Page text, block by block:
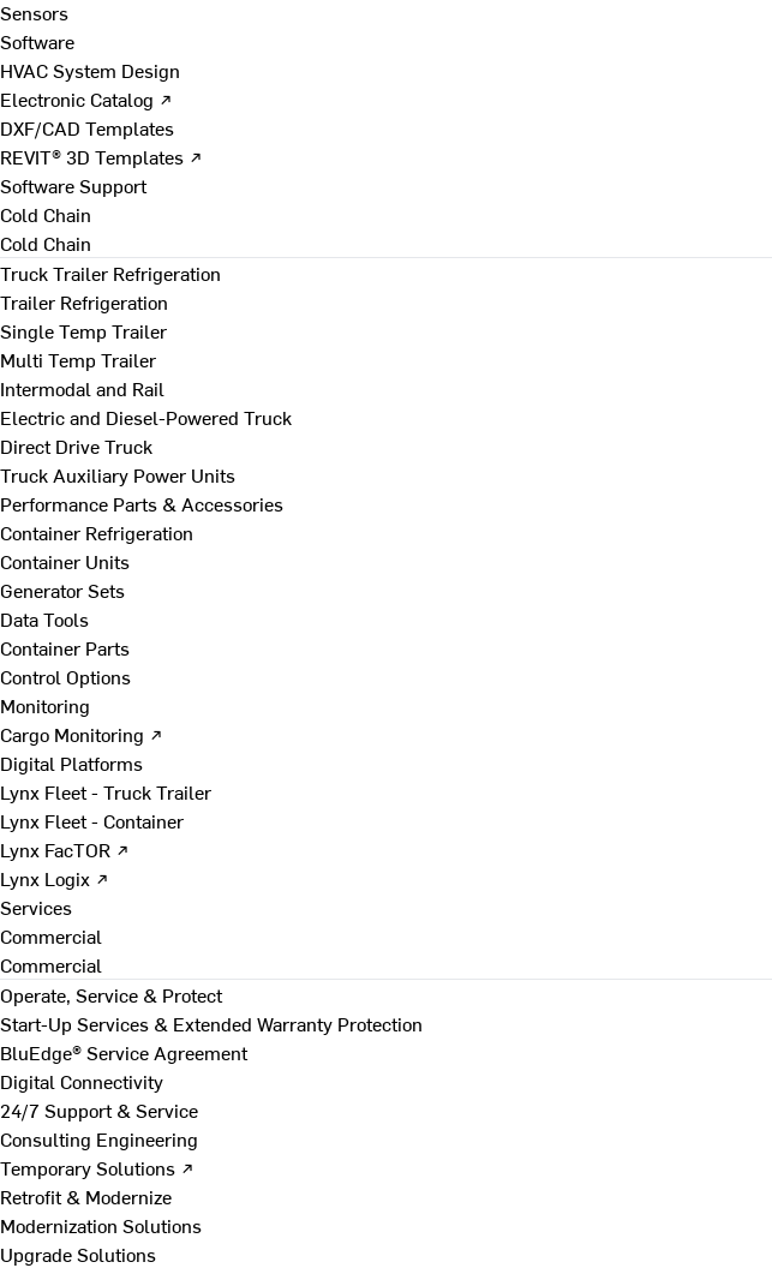
Sensors
Software
HVAC System Design
Electronic Catalog ↗
DXF/CAD Templates
REVIT® 3D Templates ↗
Software Support
Cold Chain
Cold Chain
Truck Trailer Refrigeration
Trailer Refrigeration
Single Temp Trailer
Multi Temp Trailer
Intermodal and Rail
Electric and Diesel-Powered Truck
Direct Drive Truck
Truck Auxiliary Power Units
Performance Parts & Accessories
Container Refrigeration
Container Units
Generator Sets
Data Tools
Container Parts
Control Options
Monitoring
Cargo Monitoring ↗
Digital Platforms
Lynx Fleet - Truck Trailer
Lynx Fleet - Container
Lynx FacTOR ↗
Lynx Logix ↗
Services
Commercial
Commercial
Operate, Service & Protect
Start-Up Services & Extended Warranty Protection
BluEdge® Service Agreement
Digital Connectivity
24/7 Support & Service
Consulting Engineering
Temporary Solutions ↗
Retrofit & Modernize
Modernization Solutions
Upgrade Solutions